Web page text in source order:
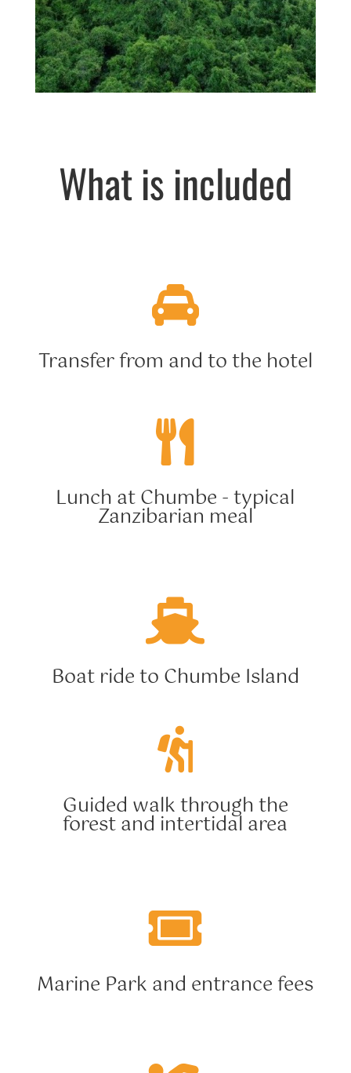
What is included

Transfer from and to the hotel

Lunch at Chumbe - typical
Zanzibarian meal

Boat ride to Chumbe Island

Guided walk through the
forest and intertidal area

Marine Park and entrance fees